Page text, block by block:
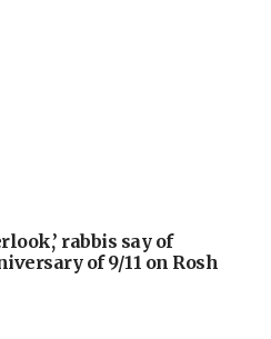
rabbis say of
of 9/11 on Rosh